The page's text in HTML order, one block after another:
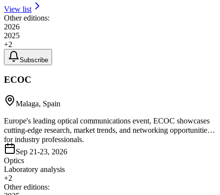
View list
Other editions:
2026
2025
+2
Subscribe
ECOC
Malaga, Spain
Europe's leading optical communications event, ECOC showcases
cutting-edge research, market trends, and networking opportunities
for industry professionals.
Sep 21-23, 2026
Optics
Laboratory analysis
+2
Other editions: